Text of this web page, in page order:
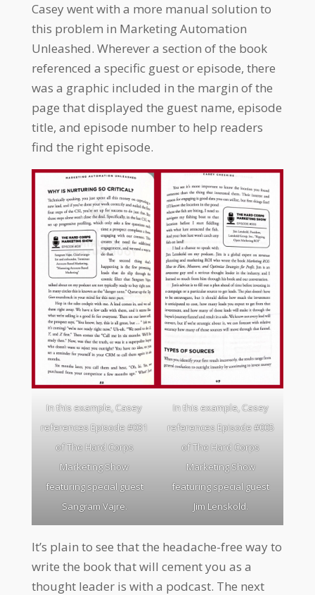
Casey went with a more manual solution to
this problem in Marketing Automation
Unleashed. Wherever a section of the book
referenced a specific guest or episode, there
was a graphic included in the margin of the
page that displayed the guest name, episode
title, and episode number to help readers
find the right episode.
In this example, Casey
references Episode #031
of The Hard Corps
Marketing Show
featuring special guest
Sangram Vajre.
In this example, Casey
references Episode #005
of The Hard Corps
Marketing Show
featuring special guest
Jim Lenskold.
It’s plain to see that the headache-free way to
write the book that will cement you as a
thought leader is with a podcast. The next